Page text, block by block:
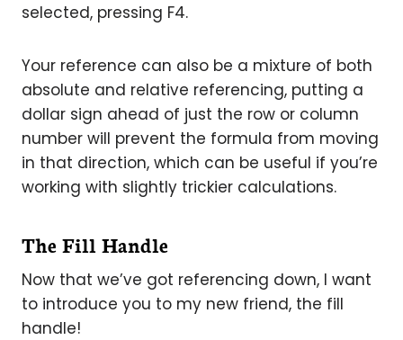
selected, pressing F4.
Your reference can also be a mixture of both
absolute and relative referencing, putting a
dollar sign ahead of just the row or column
number will prevent the formula from moving
in that direction, which can be useful if you’re
working with slightly trickier calculations.
The Fill Handle
Now that we’ve got referencing down, I want
to introduce you to my new friend, the fill
handle!